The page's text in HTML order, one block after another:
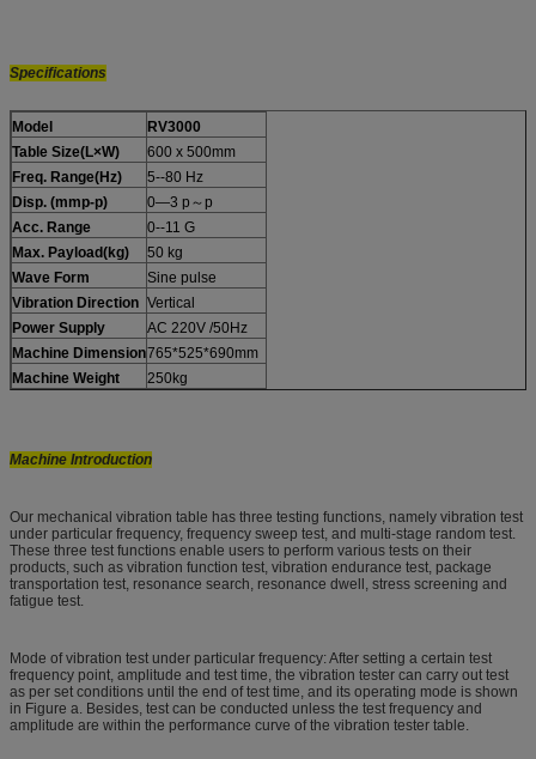
Specifications
Model
RV3000
Table Size(L×W)
600 x 500mm
Freq. Range(Hz)
5--80 Hz
Disp. (mmp-p)
0—3 p～p
Acc. Range
0--11 G
Max. Payload(kg)
50 kg
Wave Form
Sine pulse
Vibration Direction Vertical
Power Supply
AC 220V /50Hz
Machine Dimension765*525*690mm
Machine Weight
250kg
Machine Introduction
Our mechanical vibration table has three testing functions, namely vibration test
under particular frequency, frequency sweep test, and multi-stage random test.
These three test functions enable users to perform various tests on their
products, such as vibration function test, vibration endurance test, package
transportation test, resonance search, resonance dwell, stress screening and
fatigue test.
Mode of vibration test under particular frequency: After setting a certain test
frequency point, amplitude and test time, the vibration tester can carry out test
as per set conditions until the end of test time, and its operating mode is shown
in Figure a. Besides, test can be conducted unless the test frequency and
amplitude are within the performance curve of the vibration tester table.